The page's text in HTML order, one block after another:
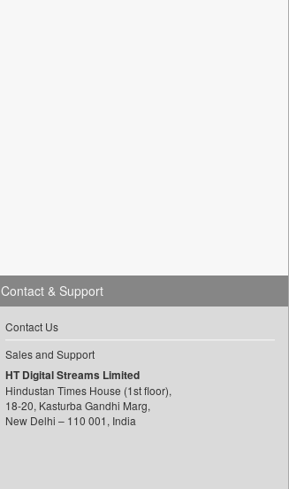
Contact & Support
Contact Us
Sales and Support
HT Digital Streams Limited
Hindustan Times House (1st floor),
18-20, Kasturba Gandhi Marg,
New Delhi – 110 001, India